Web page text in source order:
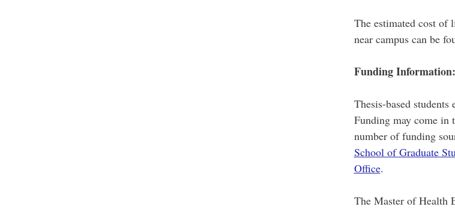
The estimated cost
near campus can be
Funding Information:
Thesis-based
Funding may come in
number of funding
School of Graduate
Office.
The Master of Health